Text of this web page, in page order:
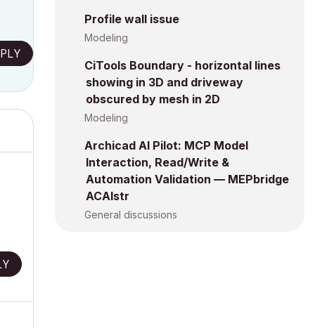
Profile wall issue
Modeling
CiTools Boundary - horizontal lines
showing in 3D and driveway
obscured by mesh in 2D
Modeling
Archicad AI Pilot: MCP Model
Interaction, Read/Write &
Automation Validation — MEPbridge
ACAIstr
General discussions